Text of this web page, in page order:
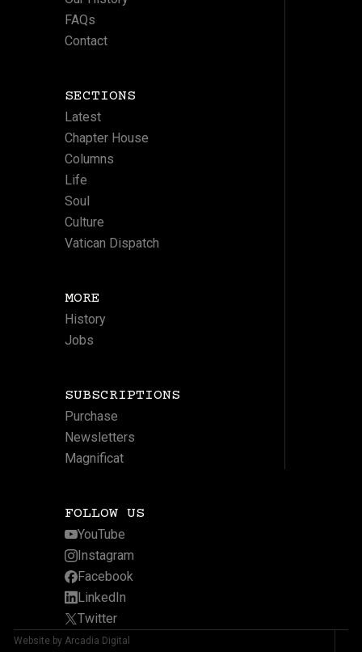
FAQs
Contact
SECTIONS
Latest
Chapter House
Columns
Life
Soul
Culture
Vatican Dispatch
MORE
History
Jobs
SUBSCRIPTIONS
Purchase
Newsletters
Magnificat
FOLLOW US
YouTube
Instagram
Facebook
LinkedIn
Twitter
Website by Arcadia Digital